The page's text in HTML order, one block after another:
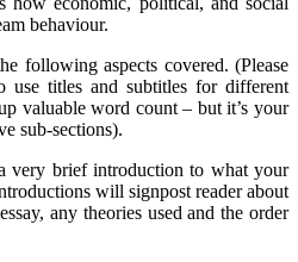
behaviour.
following aspects covered. (Please
titles and subtitles for different
valuable word count – but it’s your
sub-sections).
very brief introduction to what your
will signpost reader about
any theories used and the order